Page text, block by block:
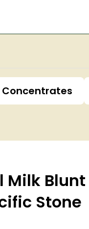
Concentrates
Milk Blunt
Stone